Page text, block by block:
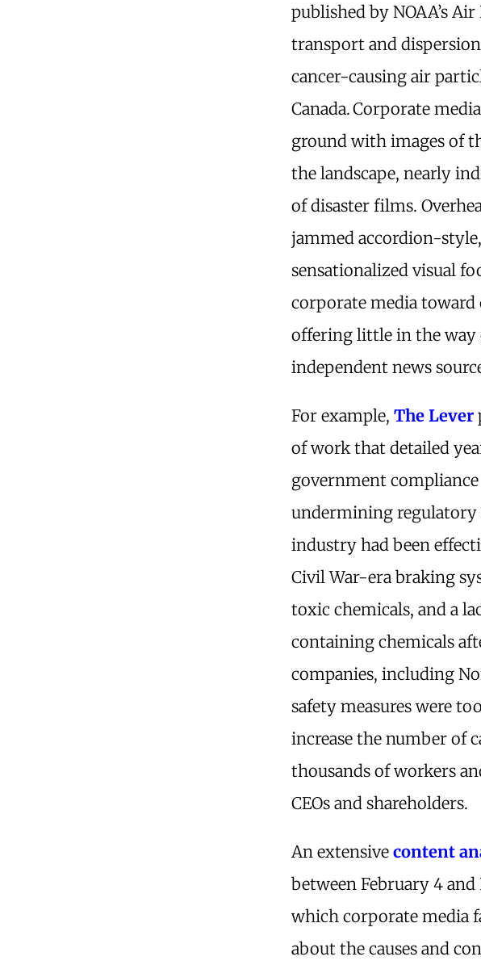
published by NOAA’s
transport and
cancer-causing air
Canada.Corporate
ground with images of
the landscape, nearly
of disaster films.
jammed accordion-
sensationalized visual
corporate media toward
offering little in the way
independent news
For example,The Lever
of work that detailed
government
undermining regulatory
industry had been
Civil War-era braking
toxic chemicals, and a
containing chemicals
companies, including
safety measures were
increase the number of
thousands of workers
CEOs and shareholders.
An extensivecontent
between February 4
which corporate media
about the causes and